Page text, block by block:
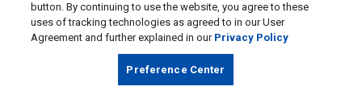
button. By continuing to use the website, you agree to these
uses of tracking technologies as agreed to in our User
Agreement and further explained in our Privacy Policy
Preference Center